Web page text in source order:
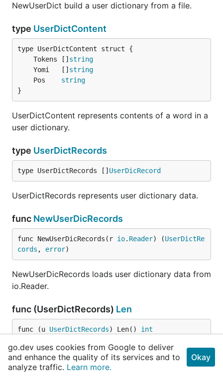
NewUserDict build a user dictionary from a file.
type UserDictContent
	Tokens []
string
	Yomi   []
string
	Pos
string
}
UserDictContent represents contents of a word in a
user dictionary.
type UserDictRecords
type UserDictRecords [] UserDicRecord
UserDictRecords represents user dictionary data.
func NewUserDicRecords
func NewUserDicRecords(r io. Reader) (UserDictRe
cords , error)
NewUserDicRecords loads user dictionary data from
io.Reader.
func (UserDictRecords) Len
func (u UserDictRecords) Len() int
func (UserDictRecords)Less
go.dev uses cookies from Google to deliver
and enhance the quality of its services and to
analyze traffic. Learn more.
Okay